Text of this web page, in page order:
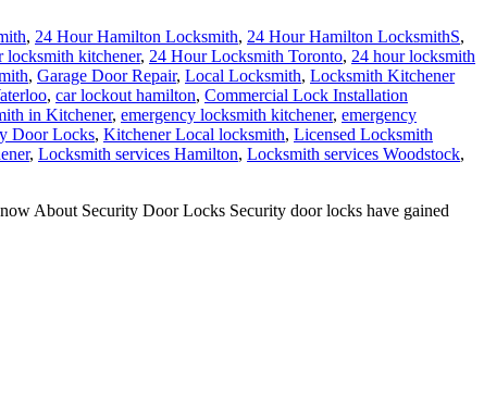
, 24 Hour Hamilton Locksmith, 24 Hour Hamilton LocksmithS,
locksmith kitchener, 24 Hour Locksmith Toronto, 24 hour locksmith
, Garage Door Repair, Local Locksmith, Locksmith Kitchener
, car lockout hamilton, Commercial Lock Installation
in Kitchener, emergency locksmith kitchener, emergency
Door Locks, Kitchener Local locksmith, Licensed Locksmith
, Locksmith services Hamilton, Locksmith services Woodstock,
About Security Door Locks Security door locks have gained